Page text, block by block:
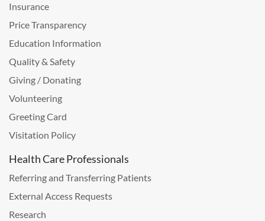
Insurance
Price Transparency
Education Information
Quality & Safety
Giving / Donating
Volunteering
Greeting Card
Visitation Policy
Health Care Professionals
Referring and Transferring Patients
External Access Requests
Research